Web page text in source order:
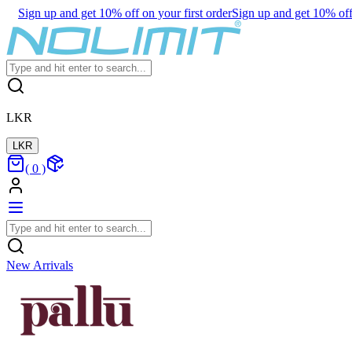
Sign up and get 10% off on your first orderSign up and get 10%
LKR
LKR
( 0 )
New Arrivals